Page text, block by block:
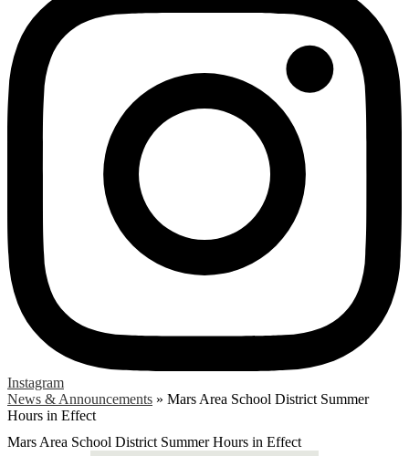
Instagram
News & Announcements » Mars Area School District Summer
Hours in Effect
Mars Area School District Summer Hours in Effect